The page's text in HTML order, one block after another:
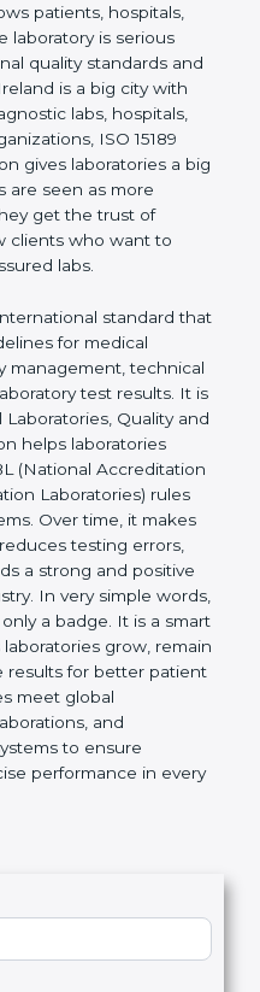
helps labs
and deliver
shows patients,
that the laboratory is
quality
way. Ireland is
centers, diagnostic
so many
laboratory
a big benefit.
as more accurate
to work with safe
standard
for medical
management,
laboratory test
for Medical
The
follow government
Board for Testing
rules and avoid
it makes daily
testing errors,
a strong and
industry. In very
is not only a
step that helps
and provide
care. It also helps
process.